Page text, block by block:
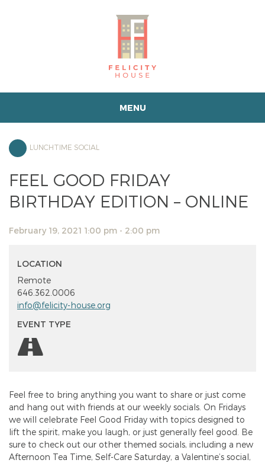
MENU
LUNCHTIME SOCIAL
FEEL GOOD FRIDAY
BIRTHDAY EDITION – ONLINE
February 19, 2021 1:00 pm - 2:00 pm
LOCATION
Remote
646.362.0006
info@felicity-house.org
EVENT TYPE
Feel free to bring anything you want to share or just come
and hang out with friends at our weekly socials. On Fridays
we will celebrate Feel Good Friday with topics designed to
lift the spirit, make you laugh, or just generally feel good. Be
sure to check out our other themed socials, including a new
Afternoon Tea Time, Self-Care Saturday, a Valentine’s social,